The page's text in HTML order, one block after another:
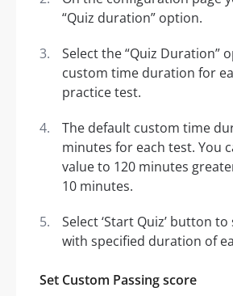
“Quiz duration” option.
Select the “Quiz Duration”
custom time duration for
practice test.
The default custom time
minutes for each test. You
value to 120 minutes
10 minutes.
Select ‘Start Quiz’ button
with specified duration of
Set Custom Passing score